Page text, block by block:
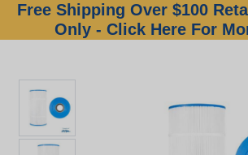
Free Shipping Over $100
Only - Click Here For